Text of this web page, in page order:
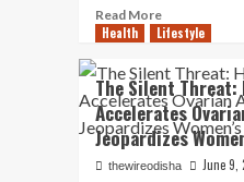
Begins
Read MoreRead
more
Conflicting
Narratives
Emerge
as
Health Lifestyle
The Silent Threat:
Accelerates
Jeopardizes
thewireodisha June 9,